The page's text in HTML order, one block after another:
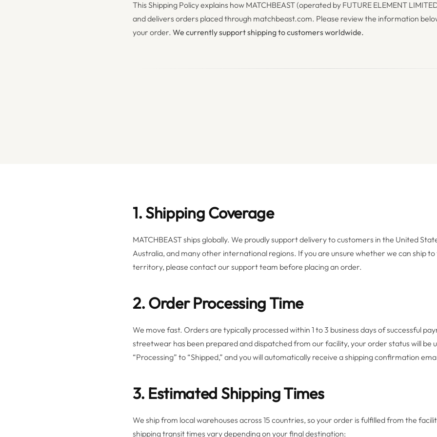
This Shipping Policy explains how MATCHBEAST (operated by FUTURE ELEMENT
and delivers orders placed through matchbeast.com. Please review the information
your order. We currently support shipping to customers worldwide.
1. Shipping Coverage
MATCHBEAST ships globally. We proudly support delivery to customers in the United
Australia, and many other international regions. If you are unsure whether we can ship
territory, please contact our support team before placing an order.
2. Order Processing Time
We move fast. Orders are typically processed within 1 to 3 business days of successful
streetwear has been prepared and dispatched from our facility, your order status will be
“Processing” to “Shipped,” and you will automatically receive a shipping confirmation
3. Estimated Shipping Times
We ship from local warehouses across 15 countries, so your order is fulfilled from the
shipping transit times vary depending on your final destination: